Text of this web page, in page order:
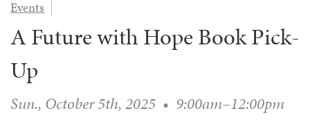
EVENTS
COUNSELING
LIFE EVENTS
SERVE
VOLUNTEER HERE
AFFILIATED OUTREACH
MUSIC
CHILDREN’S CHOIRS & PROGRAMS
YOUTH & ADULT CHOIRS
SCHOOL OF MUSIC & THE ARTS (MOSOMA)
WAYS TO GIVE
STEWARDSHIP
PLANNED GIVING
LOGIN
Events
A Future with Hope Book Pick-
Up
Sun., October 5th, 2025 • 9:00am–12:00pm